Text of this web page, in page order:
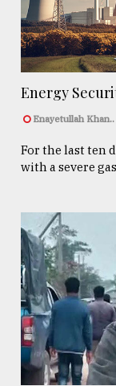
Energy
Enayetullah Khan..
For the last ten
with a severe gas